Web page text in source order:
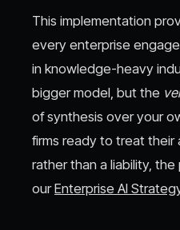
This implementation
every enterprise
in knowledge-heavy
bigger model, but the
of synthesis over your
firms ready to treat their
rather than a liability,
ourEnterprise AI